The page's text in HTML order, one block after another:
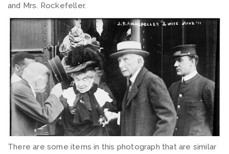
and Mrs. Rockefeller.
There are some items in this photograph that are similar